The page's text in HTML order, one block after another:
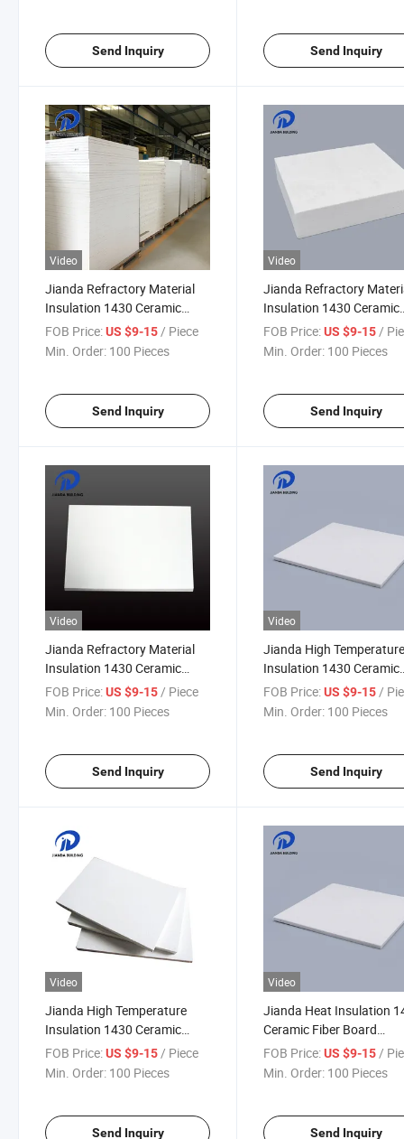
Send Inquiry Send Inquiry
Video
Jianda Refractory Material
Insulation 1430 Ceramic
Fiber Board for for Fireproof
Coating (JDTX-HG-03)
FOB Price:US $9-15/ Piece
Min. Order: 100 Pieces
Send Inquiry
Video
Jianda Refractory
Insulation 1430 Ceramic
Fiber Board for for High
Temperature Protective
FOB Price: US $9-15 /
Min. Order: 100 Pieces
Send Inquiry
Video
Jianda Refractory Material
Insulation 1430 Ceramic
Fiber Board for Industrial
Furnace Wall Lining Backing
FOB Price:US $9-15/ Piece
Min. Order: 100 Pieces
Send Inquiry
Video
Jianda High
Insulation 1430 Ceramic
Fiber Board Refractory
Material with Chemical
FOB Price: US $9-15/
Min. Order: 100 Pieces
Send Inquiry
Video
Jianda High Temperature
Insulation 1430 Ceramic
Fiber Board Refractory
Material for Folding Block
FOB Price:US $9-15 / Piece
Min. Order: 100 Pieces
Send Inquiry
Video
Jianda Heat Insulation
Ceramic Fiber Board
Refractory Material for
Fireproof Coating
FOB Price: US $9-15 /
Min. Order: 100 Pieces
Send Inquiry